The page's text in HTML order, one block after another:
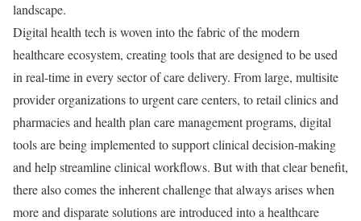
landscape.
Digital health tech is woven into the fabric of the modern
healthcare ecosystem, creating tools that are designed to be used
in real-time in every sector of care delivery. From large, multisite
provider organizations to urgent care centers, to retail clinics and
pharmacies and health plan care management programs, digital
tools are being implemented to support clinical decision-making
and help streamline clinical workflows. But with that clear benefit,
there also comes the inherent challenge that always arises when
more and disparate solutions are introduced into a healthcare